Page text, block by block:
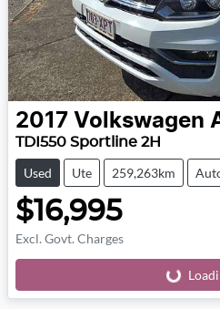
2017 Volkswagen
TDI550 Sportline 2H
Used Ute 259,263km
$16,995
Excl. Govt. Charges
Loading...